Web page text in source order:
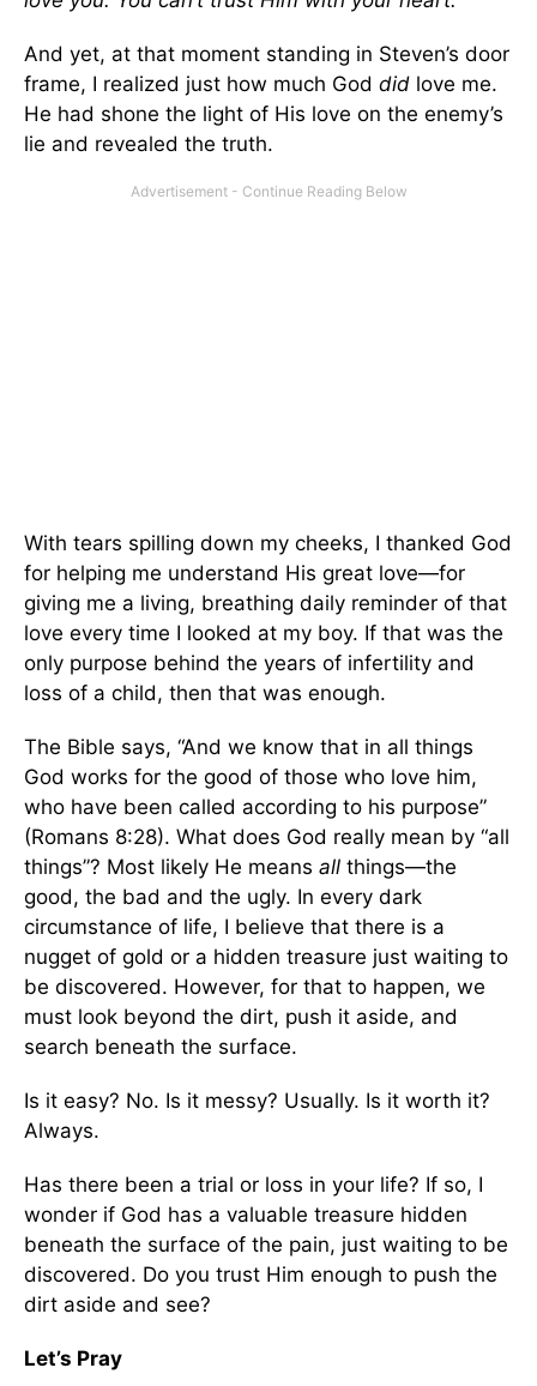
And yet, at that moment standing in Steven’s door
frame, I realized just how much God did love me.
He had shone the light of His love on the enemy’s
lie and revealed the truth.
With tears spilling down my cheeks, I thanked God
for helping me understand His great love—for
giving me a living, breathing daily reminder of that
love every time I looked at my boy. If that was the
only purpose behind the years of infertility and
loss of a child, then that was enough.
The Bible says, “And we know that in all things
God works for the good of those who love him,
who have been called according to his purpose”
(Romans 8:28). What does God really mean by “all
things”? Most likely He means all things—the
good, the bad and the ugly. In every dark
circumstance of life, I believe that there is a
nugget of gold or a hidden treasure just waiting to
be discovered. However, for that to happen, we
must look beyond the dirt, push it aside, and
search beneath the surface.
Is it easy? No. Is it messy? Usually. Is it worth it?
Always.
Has there been a trial or loss in your life? If so, I
wonder if God has a valuable treasure hidden
beneath the surface of the pain, just waiting to be
discovered. Do you trust Him enough to push the
dirt aside and see?
Let’s Pray